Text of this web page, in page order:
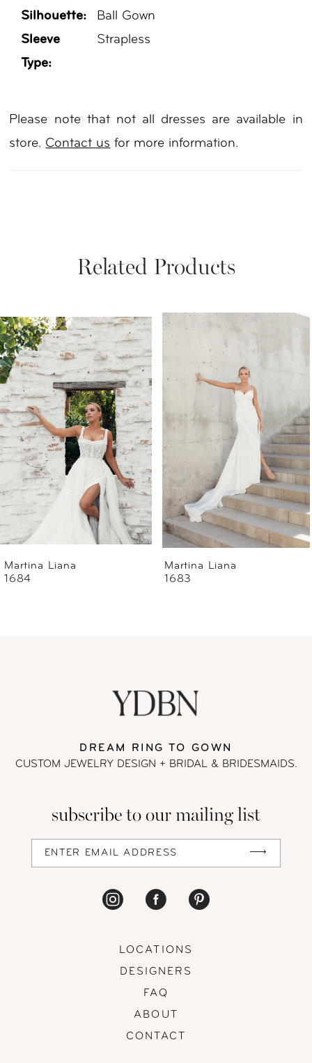
Silhouette:
Ball Gown
Sleeve
Type:
Strapless
Please note that not all dresses are available in
store. Contact us for more information.
Related Products
Related
Products
Carousel
Skip
to
end
0
1
2
3
5
Martina Liana
1683
Martina Liana
1679
DREAM RING TO GOWN
CUSTOM JEWELRY DESIGN + BRIDAL& BRIDESMAIDS.
subscribe to our mailing list
LOCATIONS
DESIGNERS
FAQ
ABOUT
CONTACT